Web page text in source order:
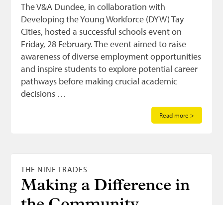
The V&A Dundee, in collaboration with
Developing the Young Workforce (DYW) Tay
Cities, hosted a successful schools event on
Friday, 28 February. The event aimed to raise
awareness of diverse employment opportunities
and inspire students to explore potential career
pathways before making crucial academic
decisions …
Read more >
THE NINE TRADES
Making a Difference in